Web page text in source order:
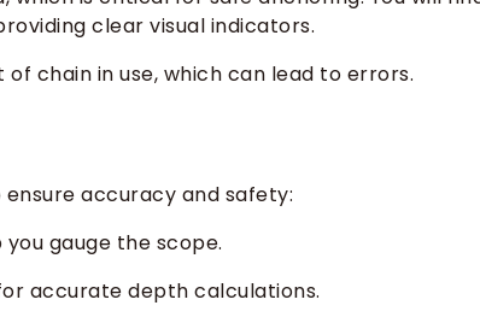
clear visual indicators.
chain in use, which can lead to errors.
accuracy and safety:
gauge the scope.
accurate depth calculations.